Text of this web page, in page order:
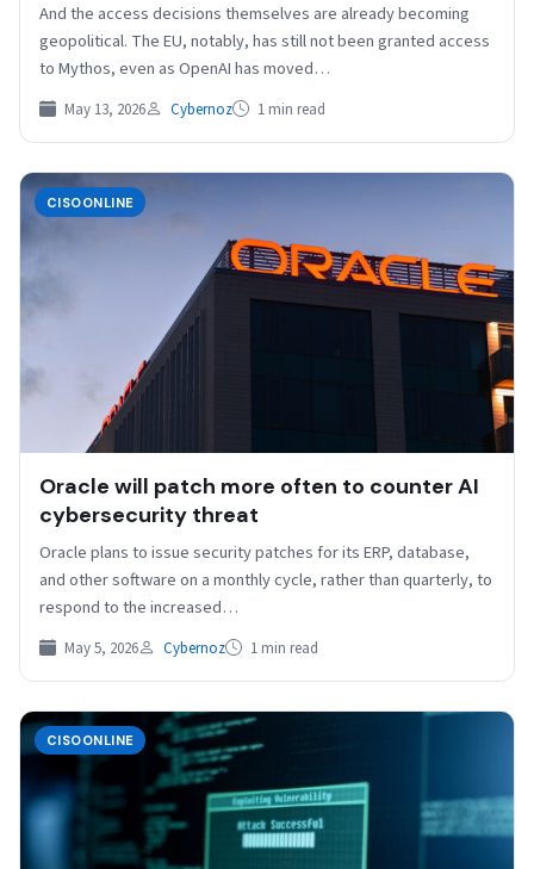
And the access decisions themselves are already becoming
geopolitical. The EU, notably, has still not been granted access
to Mythos, even as OpenAI has moved…
May 13, 2026 Cybernoz 1 min read
CISOONLINE
Oracle will patch more often to counter AI
cybersecurity threat
Oracle plans to issue security patches for its ERP, database,
and other software on a monthly cycle, rather than quarterly, to
respond to the increased…
May 5, 2026 Cybernoz 1 min read
CISOONLINE